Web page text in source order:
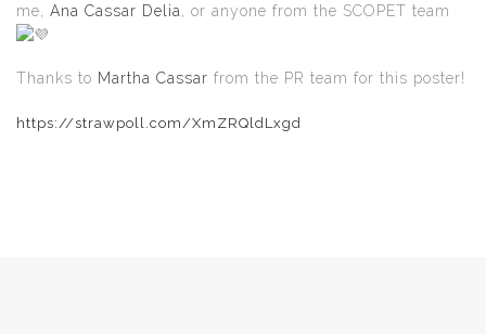
me, Ana Cassar Delia, or anyone from the SCOPET team
Thanks to Martha Cassar from the PR team for this poster!
https://strawpoll.com/XmZRQldLxgd